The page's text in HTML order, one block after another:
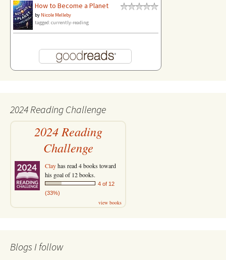
How to Become a Planet
by Nicole Melleby
tagged: currently-reading
2024 Reading Challenge
2024 Reading
Challenge
Clayhas read 4 books toward
his goal of 12 books.
4 of 12
(33%)
view books
Blogs I follow